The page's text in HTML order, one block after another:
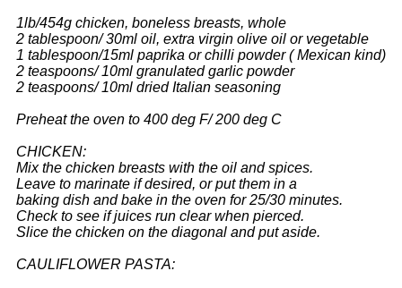
1lb/454g chicken, boneless breasts, whole
2 tablespoon/ 30ml oil, extra virgin olive oil or vegetable
1 tablespoon/15ml paprika or chilli powder ( Mexican kind)
2 teaspoons/ 10ml granulated garlic powder
2 teaspoons/ 10ml dried Italian seasoning
Preheat the oven to 400 deg F/ 200 deg C
CHICKEN:
Mix the chicken breasts with the oil and spices.
Leave to marinate if desired, or put them in a
baking dish and bake in the oven for 25/30 minutes.
Check to see if juices run clear when pierced.
Slice the chicken on the diagonal and put aside.
CAULIFLOWER PASTA: